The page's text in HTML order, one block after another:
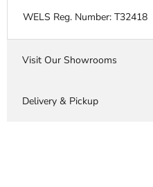
WELS Reg. Number: T32418
Visit Our Showrooms
Delivery & Pickup